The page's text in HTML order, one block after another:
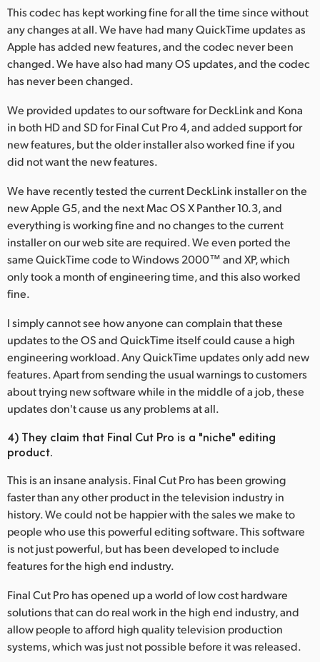
This codec has kept working fine for all the time since without
any changes at all. We have had many QuickTime updates as
Apple has added new features, and the codec never been
changed. We have also had many OS updates, and the codec
has never been changed.
We provided updates to our software for DeckLink and Kona
in both HD and SD for Final Cut Pro 4, and added support for
new features, but the older installer also worked fine if you
did not want the new features.
We have recently tested the current DeckLink installer on the
new Apple G5, and the next Mac OS X Panther 10.3, and
everything is working fine and no changes to the current
installer on our web site are required. We even ported the
same QuickTime code to Windows 2000™ and XP, which
only took a month of engineering time, and this also worked
fine.
I simply cannot see how anyone can complain that these
updates to the OS and QuickTime itself could cause a high
engineering workload. Any QuickTime updates only add new
features. Apart from sending the usual warnings to customers
about trying new software while in the middle of a job, these
updates don't cause us any problems at all.
4) They claim that Final Cut Pro is a "niche" editing
product.
This is an insane analysis. Final Cut Pro has been growing
faster than any other product in the television industry in
history. We could not be happier with the sales we make to
people who use this powerful editing software. This software
is not just powerful, but has been developed to include
features for the high end industry.
Final Cut Pro has opened up a world of low cost hardware
solutions that can do real work in the high end industry, and
allow people to afford high quality television production
systems, which was just not possible before it was released.